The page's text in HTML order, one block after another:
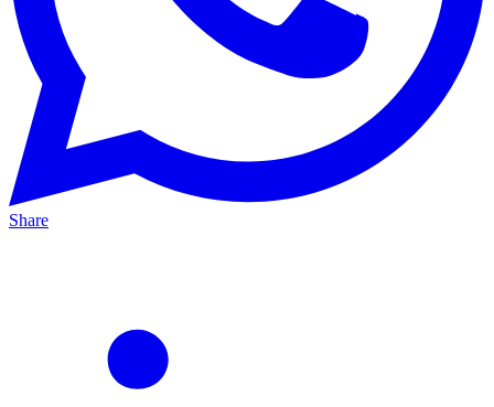
Share